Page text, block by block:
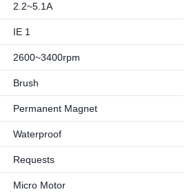
2.2~5.1A
IE 1
2600~3400rpm
Brush
Permanent Magnet
Waterproof
Requests
Micro Motor